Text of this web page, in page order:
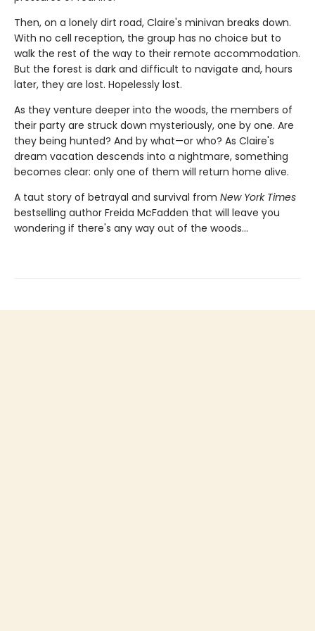
Then, on a lonely dirt road, Claire's minivan breaks down.
With no cell reception, the group has no choice but to
walk the rest of the way to their remote accommodation.
But the forest is dark and difficult to navigate and, hours
later, they are lost. Hopelessly lost.
As they venture deeper into the woods, the members of
their party are struck down mysteriously, one by one. Are
they being hunted? And by what—or who? As Claire's
dream vacation descends into a nightmare, something
becomes clear: only one of them will return home alive.
A taut story of betrayal and survival from New York Times
bestselling author Freida McFadden that will leave you
wondering if there's any way out of the woods…